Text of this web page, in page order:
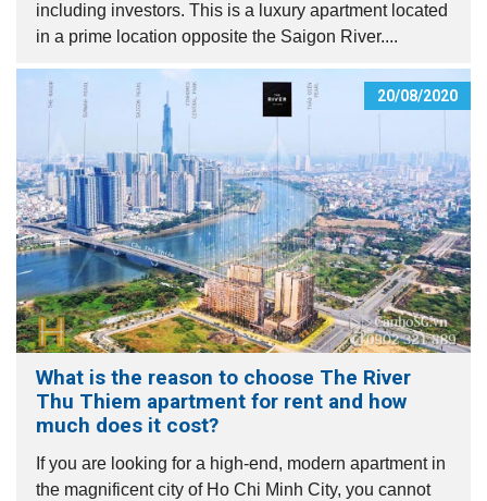
including investors. This is a luxury apartment located
in a prime location opposite the Saigon River....
20/08/2020
What is the reason to choose The River
Thu Thiem apartment for rent and how
much does it cost?
If you are looking for a high-end, modern apartment in
the magnificent city of Ho Chi Minh City, you cannot